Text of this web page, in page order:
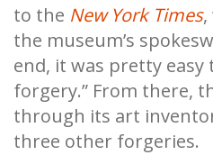
to the New York Times,
the museum’s
end, it was pretty easy
forgery.” From there,
through its art
three other forgeries.